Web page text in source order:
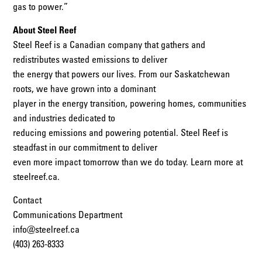
gas to power.”
About Steel Reef
Steel Reef is a Canadian company that gathers and
redistributes wasted emissions to deliver
the energy that powers our lives. From our Saskatchewan
roots, we have grown into a dominant
player in the energy transition, powering homes, communities
and industries dedicated to
reducing emissions and powering potential. Steel Reef is
steadfast in our commitment to deliver
even more impact tomorrow than we do today. Learn more at
steelreef.ca.
Contact
Communications Department
info@steelreef.ca
(403) 263-8333